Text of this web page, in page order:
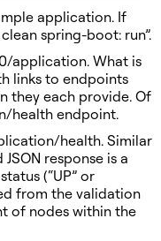
application. If
spring-boot: run”.
application. What is
links to endpoints
they each provide. Of
health endpoint.
health. Similar
response is a
(“UP” or
from the validation
of nodes within the